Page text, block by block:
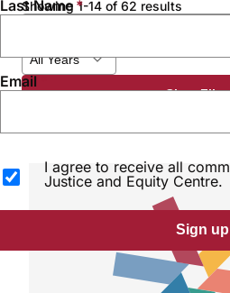
Showing 1-14 of 62 results
Clear
Last Name
Email
I agree to receive all
Justice and Equity Centre.
Sign up